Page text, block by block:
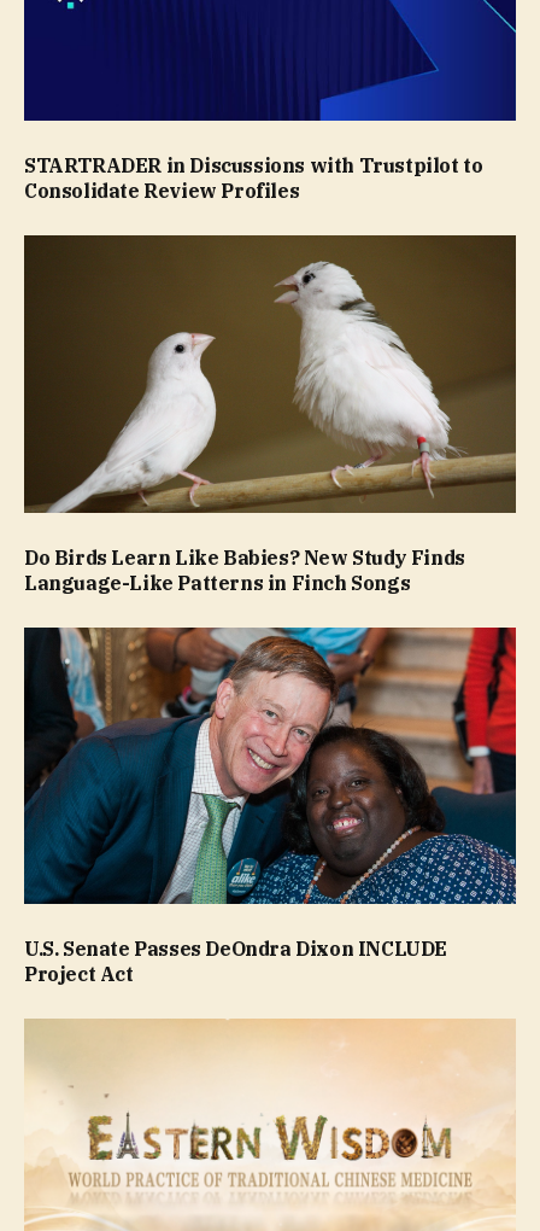
STARTRADER in Discussions with Trustpilot to
Consolidate Review Profiles
Do Birds Learn Like Babies? New Study Finds
Language-Like Patterns in Finch Songs
U.S. Senate Passes DeOndra Dixon INCLUDE
Project Act